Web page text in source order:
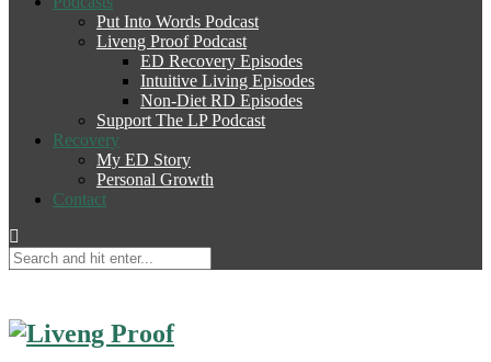
Put Into Words Podcast
Liveng Proof Podcast
ED Recovery Episodes
Intuitive Living Episodes
Non-Diet RD Episodes
Support The LP Podcast
Recovery
My ED Story
Personal Growth
Contact